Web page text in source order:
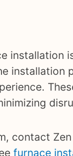
installation
contact
furnace